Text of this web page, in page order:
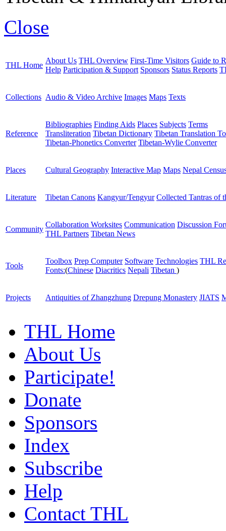
Close
THL Home
About Us THL Overview First-Time Visitors Guide to
Help Participation & Support Sponsors Status Reports
Collections Audio & Video Archive Images Maps Texts
Reference
Bibliographies Finding Aids Places Subjects Terms
Transliteration Tibetan Dictionary Tibetan Translation
Tibetan-Phonetics Converter Tibetan-Wylie Converter
Places Cultural Geography Interactive Map Maps Nepal
Literature Tibetan Canons Kangyur/Tengyur Collected Tantras of
Community
Collaboration Worksites Communication Discussion
THL Partners Tibetan News
Tools
Toolbox Prep Computer Software Technologies THL
Fonts:(Chinese Diacritics Nepali Tibetan )
Projects Antiquities of Zhangzhung Drepung Monastery JIATS
THL Home
About Us
Participate!
Donate
Sponsors
Index
Subscribe
Help
Contact THL